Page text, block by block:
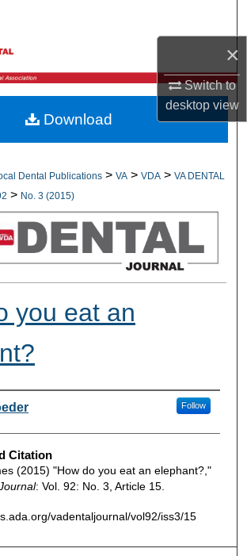
×
Switch to
desktopview
All Collections
My Account
Commons Network™
Dental Publications > VA > VDA > VA DENTAL
> No. 3 (2015)
you eat an
Follow
Citation
(2015) "How do you eat an elephant?,"
: Vol. 92: No. 3, Article 15.
vadentaljournal/vol92/iss3/15
Download